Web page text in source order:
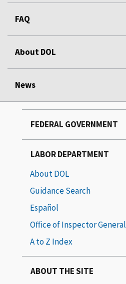
FAQ
About DOL
News
FEDERAL GOVERNMENT
LABOR DEPARTMENT
About DOL
Guidance Search
Español
Office of Inspector General
A to Z Index
ABOUT THE SITE